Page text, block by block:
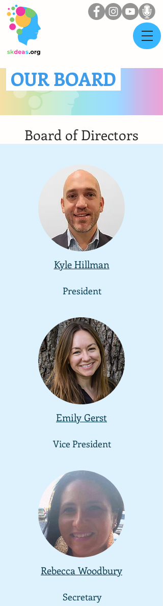
OUR BOARD
Board of Directors
Kyle Hillman
President
Emily Gerst
Vice President
Rebecca Woodbury
Secretary